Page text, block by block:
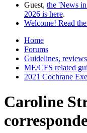
Guest, the 'News
2026 is here.
Welcome! Read
Home
Forums
Guidelines,
ME/CFS related
2021 Cochrane
Caroline